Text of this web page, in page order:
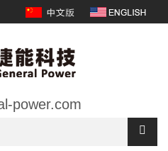
power.com